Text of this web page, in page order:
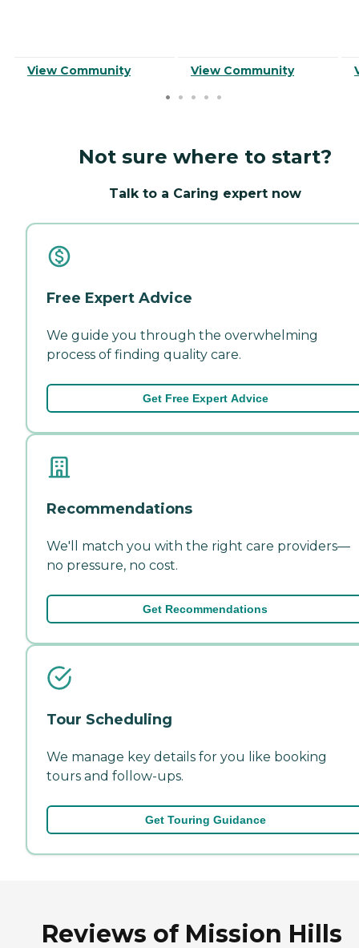
View Community View Community
Not sure where to start?
Talk to a Caring expert now
Free Expert Advice
We guide you through the overwhelming
process of finding quality care.
Get Free Expert Advice
Recommendations
We'll match you with the right care providers—
no pressure, no cost.
Get Recommendations
Tour Scheduling
We manage key details for you like booking
tours and follow-ups.
Get Touring Guidance
Reviews of Mission Hills